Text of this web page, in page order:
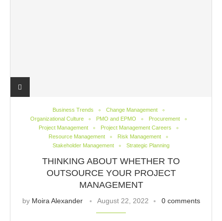
Business Trends
Change Management
Organizational Culture
PMO and EPMO
Procurement
Project Management
Project Management Careers
Resource Management
Risk Management
Stakeholder Management
Strategic Planning
THINKING ABOUT WHETHER TO
OUTSOURCE YOUR PROJECT
MANAGEMENT
by Moira Alexander August 22, 2022 0 comments